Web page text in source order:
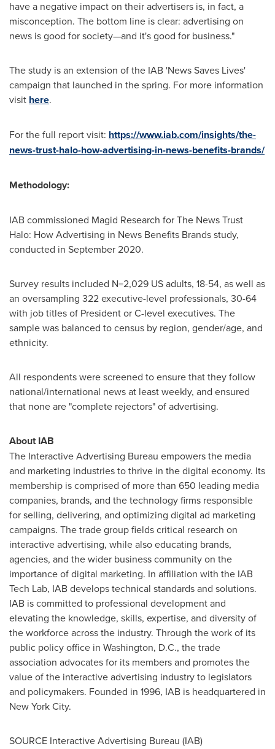
have a negative impact on their advertisers is, in fact, a
misconception. The bottom line is clear: advertising on
news is good for society—and it's good for business."
The study is an extension of the IAB 'News Saves Lives'
campaign that launched in the spring. For more information
visit here.
For the full report visit: https://www.iab.com/insights/the-
news-trust-halo-how-advertising-in-news-benefits-brands/
Methodology:
IAB commissioned Magid Research for The News Trust
Halo: How Advertising in News Benefits Brands study,
conducted in September 2020.
Survey results included N=2,029 US adults, 18-54, as well as
an oversampling 322 executive-level professionals, 30-64
with job titles of President or C-level executives. The
sample was balanced to census by region, gender/age, and
ethnicity.
All respondents were screened to ensure that they follow
national/international news at least weekly, and ensured
that none are "complete rejectors" of advertising.
About IAB
The Interactive Advertising Bureau empowers the media
and marketing industries to thrive in the digital economy. Its
membership is comprised of more than 650 leading media
companies, brands, and the technology firms responsible
for selling, delivering, and optimizing digital ad marketing
campaigns. The trade group fields critical research on
interactive advertising, while also educating brands,
agencies, and the wider business community on the
importance of digital marketing. In affiliation with the IAB
Tech Lab, IAB develops technical standards and solutions.
IAB is committed to professional development and
elevating the knowledge, skills, expertise, and diversity of
the workforce across the industry. Through the work of its
public policy office in Washington, D.C., the trade
association advocates for its members and promotes the
value of the interactive advertising industry to legislators
and policymakers. Founded in 1996, IAB is headquartered in
New York City.
SOURCE Interactive Advertising Bureau (IAB)